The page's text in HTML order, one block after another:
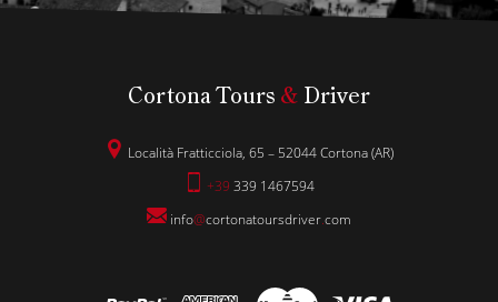
Cortona Tours & Driver
Località Fratticciola, 65 – 52044 Cortona (AR)
+39 339 1467594
info@cortonatoursdriver.com